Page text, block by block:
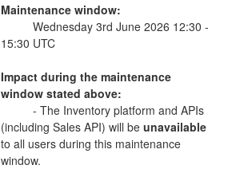
Maintenance window:
15:30 UTC
Impact during the maintenance
window stated above:
(including Sales API) will be
unavailable
to all users during this maintenance
window.